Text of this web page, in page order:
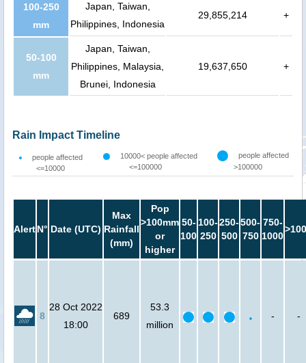
100-250
mm
Japan, Taiwan,
Philippines, Indonesia
29,855,214 +
50-100
mm
Japan, Taiwan,
Philippines, Malaysia,
Brunei, Indonesia
19,637,650 +
Rain Impact Timeline
people affected
<=10000
10000< people affected
<=100000
people affected
>100000
AlertN° Date (UTC)
Max
Rainfall
(mm)
Pop
>100mm
or
higher
50-
100
100-
250
250-
500
500-
750
750-
1000
8
28 Oct 2022
18:00
689
53.3
million
- -